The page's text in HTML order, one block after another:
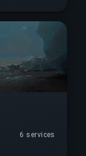
6 services